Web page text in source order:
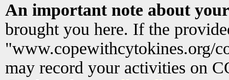
An important note about
brought you here. If the
"www.copewithcytokines.org/
may record your activities on